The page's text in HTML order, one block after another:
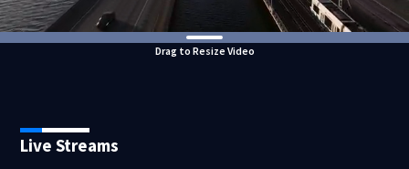
Drag to Resize Video
Live Streams